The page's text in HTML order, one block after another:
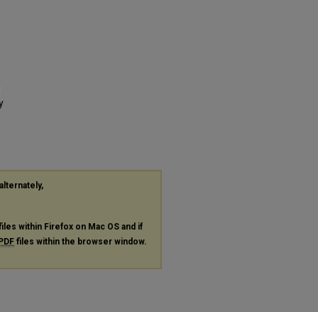
within Firefox on Mac OS and if
PDF files within the browser window.